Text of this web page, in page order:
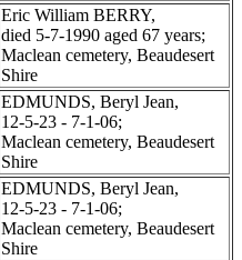
Eric William BERRY,
died 5-7-1990 aged 67 years;
Maclean cemetery, Beaudesert
Shire
EDMUNDS, Beryl Jean,
12-5-23 - 7-1-06;
Maclean cemetery, Beaudesert
Shire
EDMUNDS, Beryl Jean,
12-5-23 - 7-1-06;
Maclean cemetery, Beaudesert
Shire